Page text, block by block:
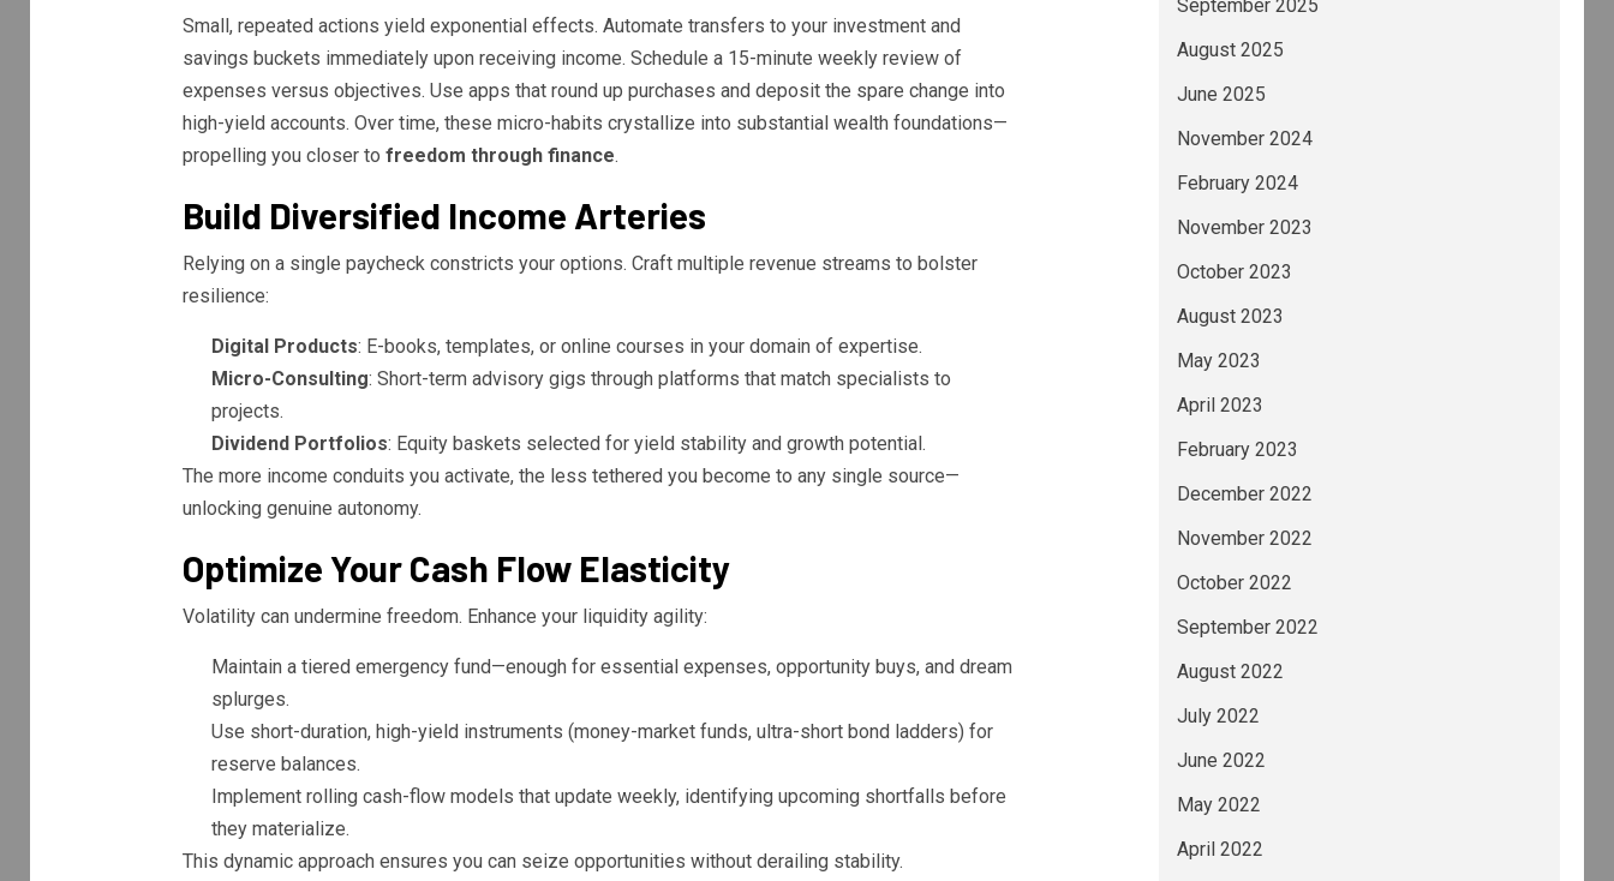
Small, repeated actions yield exponential effects. Automate transfers to your investment and
savings buckets immediately upon receiving income. Schedule a 15-minute weekly review of
expenses versus objectives. Use apps that round up purchases and deposit the spare change into
high-yield accounts. Over time, these micro-habits crystallize into substantial wealth foundations—
propelling you closer to freedom through finance.
Build Diversified Income Arteries
Relying on a single paycheck constricts your options. Craft multiple revenue streams to bolster
resilience:
Digital Products: E-books, templates, or online courses in your domain of expertise.
Micro-Consulting: Short-term advisory gigs through platforms that match specialists to
projects.
Dividend Portfolios: Equity baskets selected for yield stability and growth potential.
The more income conduits you activate, the less tethered you become to any single source—
unlocking genuine autonomy.
Optimize Your Cash Flow Elasticity
Volatility can undermine freedom. Enhance your liquidity agility:
Maintain a tiered emergency fund—enough for essential expenses, opportunity buys, and dream
splurges.
Use short-duration, high-yield instruments (money-market funds, ultra-short bond ladders) for
reserve balances.
Implement rolling cash-flow models that update weekly, identifying upcoming shortfalls before
they materialize.
This dynamic approach ensures you can seize opportunities without derailing stability.
September 2025
August 2025
June 2025
November 2024
February 2024
November 2023
October 2023
August 2023
May 2023
April 2023
February 2023
December 2022
November 2022
October 2022
September 2022
August 2022
July 2022
June 2022
May 2022
April 2022